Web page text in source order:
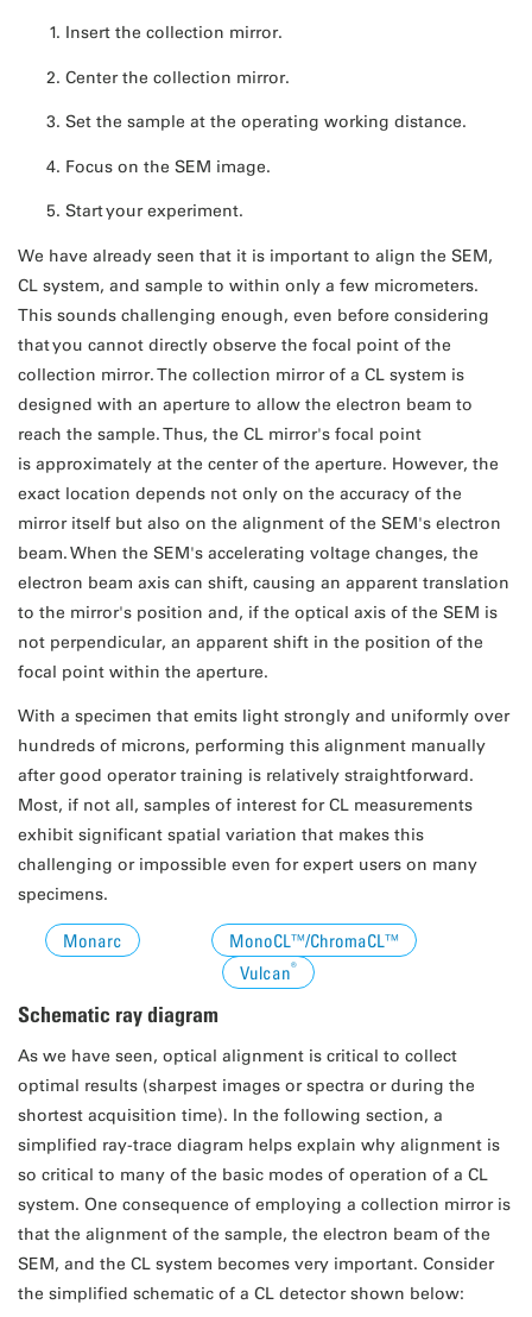
Insert the collection mirror.
Center the collection mirror.
Set the sample at the operating working distance.
Focus on the SEM image.
Start your experiment.
We have already seen that it is important to align the SEM,
CL system, and sample to within only a few micrometers.
This sounds challenging enough, even before considering
that you cannot directly observe the focal point of the
collection mirror. The collection mirror of a CL system is
designed with an aperture to allow the electron beam to
reach the sample. Thus, the CL mirror's focal point
is approximately at the center of the aperture. However, the
exact location depends not only on the accuracy of the
mirror itself but also on the alignment of the SEM's electron
beam. When the SEM's accelerating voltage changes, the
electron beam axis can shift, causing an apparent translation
to the mirror's position and, if the optical axis of the SEM is
not perpendicular, an apparent shift in the position of the
focal point within the aperture.
With a specimen that emits light strongly and uniformly over
hundreds of microns, performing this alignment manually
after good operator training is relatively straightforward.
Most, if not all, samples of interest for CL measurements
exhibit significant spatial variation that makes this
challenging or impossible even for expert users on many
specimens.
Monarc
MonoCL™/ChromaCL™
Vulcan®
Schematic ray diagram
As we have seen, optical alignment is critical to collect
optimal results (sharpest images or spectra or during the
shortest acquisition time). In the following section, a
simplified ray-trace diagram helps explain why alignment is
so critical to many of the basic modes of operation of a CL
system. One consequence of employing a collection mirror is
that the alignment of the sample, the electron beam of the
SEM, and the CL system becomes very important. Consider
the simplified schematic of a CL detector shown below: